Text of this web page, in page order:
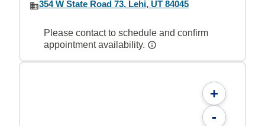
354 W State Road 73, Lehi, UT 84045
Please contact to schedule and confirm
appointment availability.
+
-